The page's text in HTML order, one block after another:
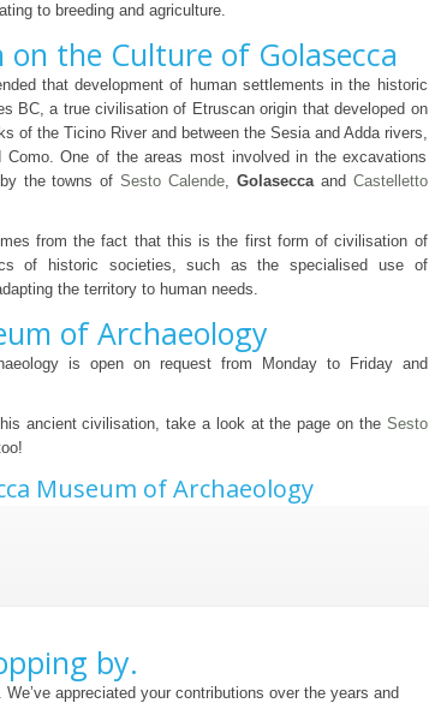
to breeding and agriculture.
the Culture of Golasecca
that development of human settlements in the historic
BC, a true civilisation of Etruscan origin that developed on
of the Ticino River and between the Sesia and Adda rivers,
Como. One of the areas most involved in the excavations
by the towns ofSesto Calende, Golaseccaand Castelletto
from the fact that this is the first form of civilisation of
of historic societies, such as the specialised use of
the territory to human needs.
of Archaeology
is open on request from Monday to Friday and
ancient civilisation, take a look at the page on the Sesto
Museum of Archaeology
by.
appreciated your contributions over the years and